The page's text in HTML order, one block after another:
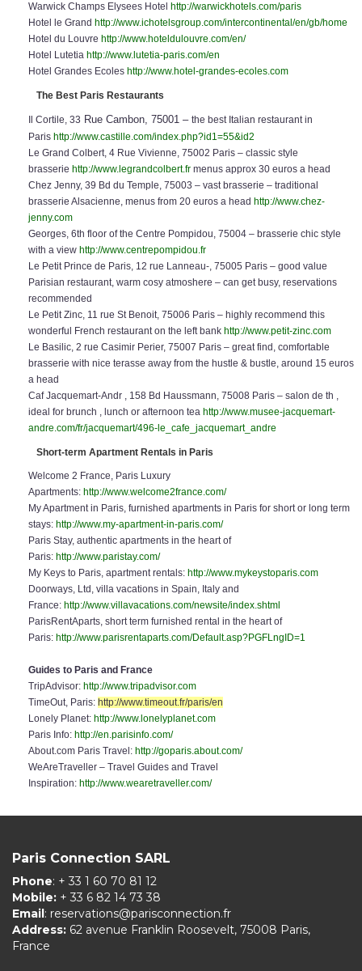
Warwick Champs Elysees Hotel http://warwickhotels.com/paris
Hotel le Grand http://www.ichotelsgroup.com/intercontinental/en/gb/home
Hotel du Louvre http://www.hoteldulouvre.com/en/
Hotel Lutetia http://www.lutetia-paris.com/en
Hotel Grandes Ecoles http://www.hotel-grandes-ecoles.com
The Best Paris Restaurants
Il Cortile, 33 Rue Cambon, 75001 – the best Italian restaurant in
Paris http://www.castille.com/index.php?id1=55&id2
Le Grand Colbert, 4 Rue Vivienne, 75002 Paris – classic style
brasserie http://www.legrandcolbert.fr menus approx 30 euros a head
Chez Jenny, 39 Bd du Temple, 75003 – vast brasserie – traditional
brasserie Alsacienne, menus from 20 euros a head http://www.chez-
jenny.com
Georges, 6th floor of the Centre Pompidou, 75004 – brasserie chic style
with a view http://www.centrepompidou.fr
Le Petit Prince de Paris, 12 rue Lanneau-, 75005 Paris – good value
Parisian restaurant, warm cosy atmoshere – can get busy, reservations
recommended
Le Petit Zinc, 11 rue St Benoit, 75006 Paris – highly recommend this
wonderful French restaurant on the left bank http://www.petit-zinc.com
Le Basilic, 2 rue Casimir Perier, 75007 Paris – great find, comfortable
brasserie with nice terasse away from the hustle & bustle, around 15 euros
a head
Caf Jacquemart-Andr , 158 Bd Haussmann, 75008 Paris – salon de th ,
ideal for brunch , lunch or afternoon tea http://www.musee-jacquemart-
andre.com/fr/jacquemart/496-le_cafe_jacquemart_andre
Short-term Apartment Rentals in Paris
Welcome 2 France, Paris Luxury
Apartments: http://www.welcome2france.com/
My Apartment in Paris, furnished apartments in Paris for short or long term
stays: http://www.my-apartment-in-paris.com/
Paris Stay, authentic apartments in the heart of
Paris: http://www.paristay.com/
My Keys to Paris, apartment rentals: http://www.mykeystoparis.com
Doorways, Ltd, villa vacations in Spain, Italy and
France: http://www.villavacations.com/newsite/index.shtml
ParisRentAparts, short term furnished rental in the heart of
Paris: http://www.parisrentaparts.com/Default.asp?PGFLngID=1
Guides to Paris and France
TripAdvisor: http://www.tripadvisor.com
TimeOut, Paris: http://www.timeout.fr/paris/en
Lonely Planet: http://www.lonelyplanet.com
Paris Info: http://en.parisinfo.com/
About.com Paris Travel: http://goparis.about.com/
WeAreTraveller – Travel Guides and Travel
Inspiration: http://www.wearetraveller.com/
Paris Connection SARL
Phone: + 33 1 60 70 81 12
Mobile: + 33 6 82 14 73 38
Email: reservations@parisconnection.fr
Address: 62 avenue Franklin Roosevelt, 75008 Paris,
France